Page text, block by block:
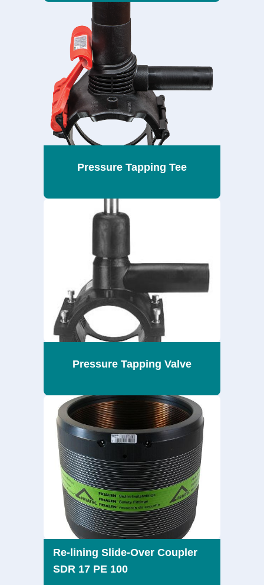
Pressure Tapping Tee
Pressure Tapping Valve
Re-lining Slide-Over Coupler
SDR 17 PE 100